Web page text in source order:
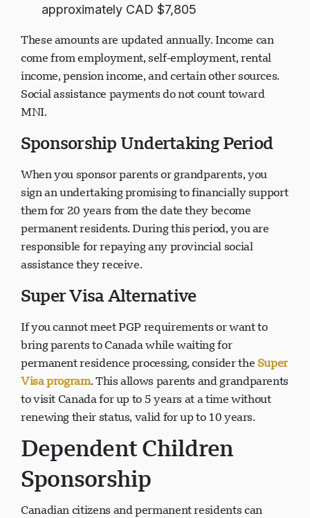
approximately CAD $7,805
These amounts are updated annually. Income can
come from employment, self-employment, rental
income, pension income, and certain other sources.
Social assistance payments do not count toward
MNI.
Sponsorship Undertaking Period
When you sponsor parents or grandparents, you
sign an undertaking promising to financially support
them for 20 years from the date they become
permanent residents. During this period, you are
responsible for repaying any provincial social
assistance they receive.
Super Visa Alternative
If you cannot meet PGP requirements or want to
bring parents to Canada while waiting for
permanent residence processing, consider the Super
Visa program. This allows parents and grandparents
to visit Canada for up to 5 years at a time without
renewing their status, valid for up to 10 years.
Dependent Children
Sponsorship
Canadian citizens and permanent residents can